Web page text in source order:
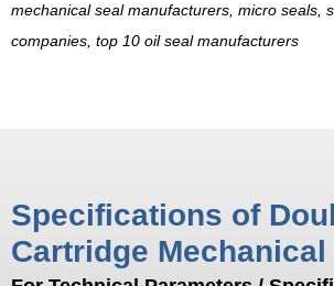
mechanical seal manufacturers, micro seals,
companies, top 10 oil seal manufacturers
Specifications of
Cartridge Mechanical